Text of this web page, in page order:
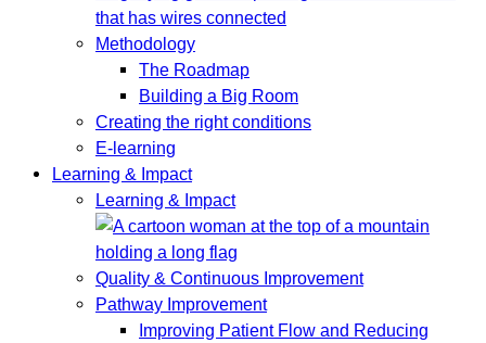
Methodology
The Roadmap
Building a Big Room
Creating the right conditions
E-learning
Learning & Impact
Learning & Impact
Quality & Continuous Improvement
Pathway Improvement
Improving Patient Flow and Reducing